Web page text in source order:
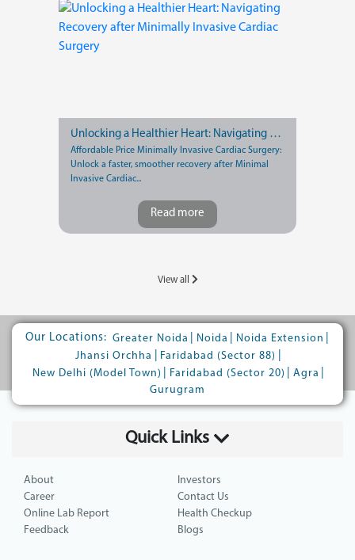
Unlocking a Healthier Heart: Navigating Recovery after Minimally Invasive Cardiac Surgery
Affordable Price Minimally Invasive Cardiac Surgery:
Unlock a faster, smoother recovery after Minimal
Invasive Cardiac...
Read more
View all
Our Locations: Greater Noida Noida Noida Extension
Jhansi Orchha
Faridabad (Sector 88)
New Delhi (Model Town)
Faridabad (Sector 20) Agra
Gurugram
Quick Links
About
Investors
Career
Contact Us
Online Lab Report
Health Checkup
Feedback
Blogs